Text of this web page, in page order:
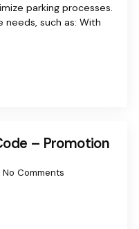
parking processes.
such as: With
– Promotion
No Comments